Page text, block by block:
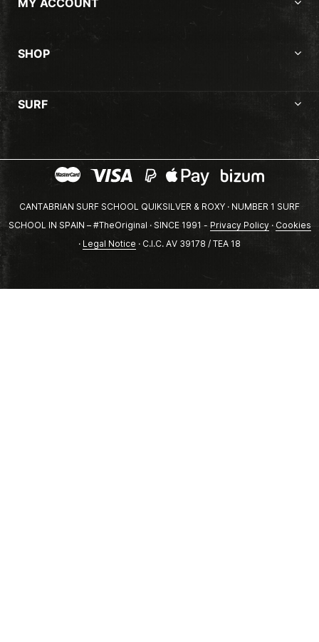
SHOP
SURF
CANTABRIAN SURF SCHOOL QUIKSILVER & ROXY · NUMBER 1 SURF
SCHOOL IN SPAIN – #TheOriginal · SINCE 1991 - Privacy Policy· Cookies
· Legal Notice · C.I.C. AV 39178 / TEA 18